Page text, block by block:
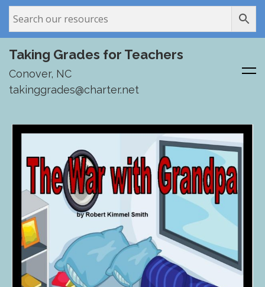
Taking Grades for Teachers
Conover, NC
takinggrades@charter.net